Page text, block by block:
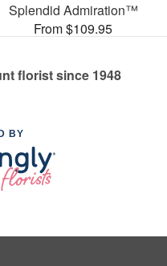
Splendid Admiration™
From $109.95
florist since 1948
BY